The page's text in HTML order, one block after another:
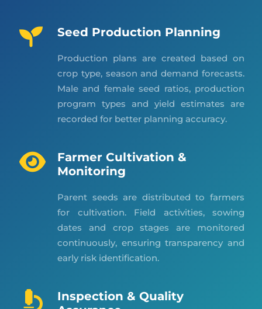
Seed Production Planning
Production plans are created based on
crop type, season and demand forecasts.
Male and female seed ratios, production
program types and yield estimates are
recorded for better planning accuracy.
Farmer Cultivation &
Monitoring
Parent seeds are distributed to farmers
for cultivation. Field activities, sowing
dates and crop stages are monitored
continuously, ensuring transparency and
early risk identification.
Inspection & Quality